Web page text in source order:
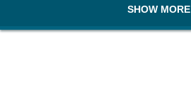
SHOW MORE